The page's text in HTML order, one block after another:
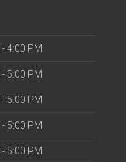
4:00 PM
5:00 PM
5:00 PM
5:00 PM
5:00 PM